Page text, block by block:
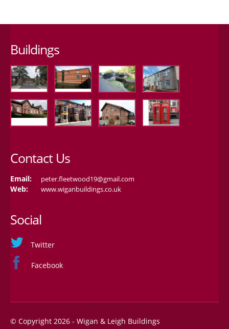
Buildings
Contact Us
Email: peter.fleetwood19@gmail.com
Web: www.wiganbuildings.co.uk
Social
Twitter
Facebook
© Copyright 2026 - Wigan & Leigh Buildings